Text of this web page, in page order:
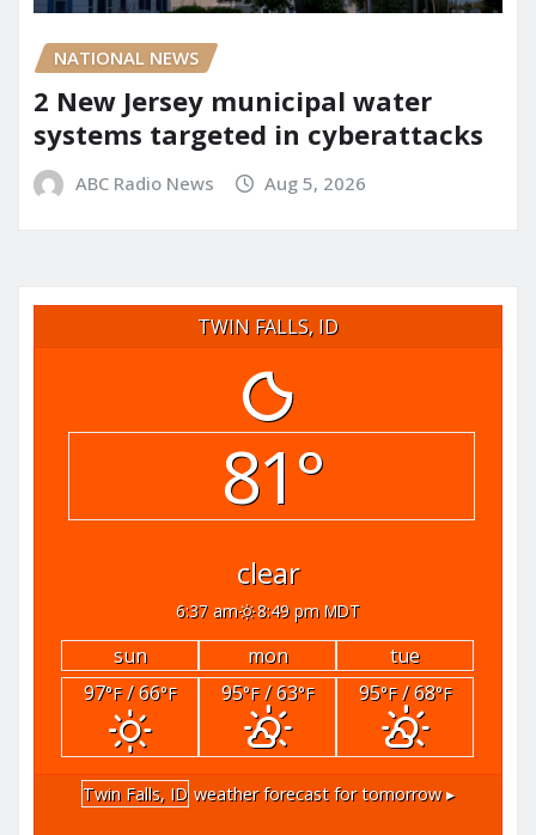
NATIONAL NEWS
2 New Jersey municipal water
systems targeted in cyberattacks
ABC Radio News Aug 5, 2026
TWIN FALLS, ID
81°
clear
6:37 am 8:49 pm MDT
sun mon
tue
97°F/ 66°F 95°F/ 63°F 95°F/ 68°F
Twin Falls, ID weather forecast for tomorrow ▸